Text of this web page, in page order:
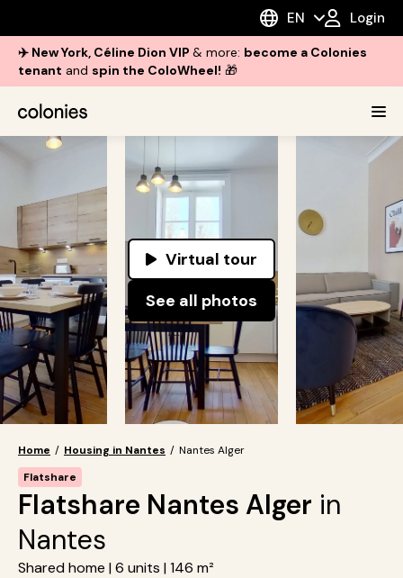
EN Login
✈️ New York, Céline Dion VIP & more: become a Colonies
tenant and spin the ColoWheel! 🎁
Virtual tour
See all photos
Home / Housing in Nantes / Nantes Alger
Flatshare
Flatshare Nantes Alger in
Nantes
Shared home | 6 units | 146 m²